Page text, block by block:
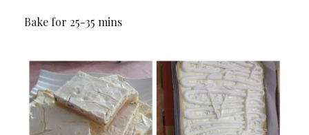
Bake for 25-35 mins